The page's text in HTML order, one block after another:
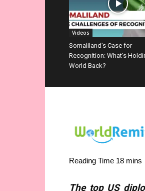
Videos
Somaliland’s Case for
Recognition: What’s
World Back?
The top US